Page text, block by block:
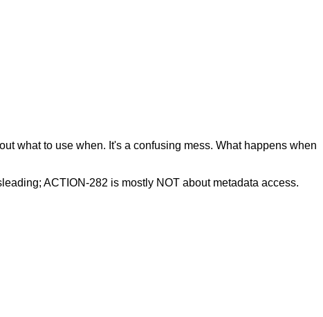
what to use when. It's a confusing mess. What happens when
ACTION-282 is mostly NOT about metadata access.